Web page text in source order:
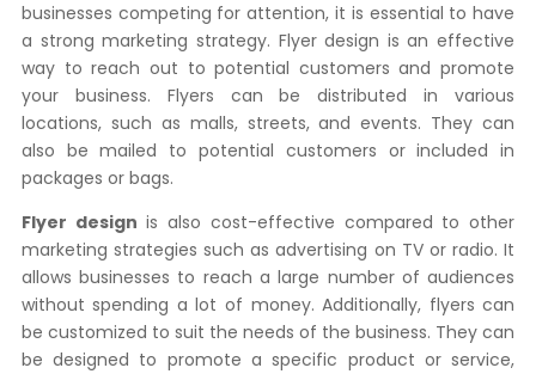
businesses competing for attention, it is essential to have
a strong marketing strategy. Flyer design is an effective
way to reach out to potential customers and promote
your business. Flyers can be distributed in various
locations, such as malls, streets, and events. They can
also be mailed to potential customers or included in
packages or bags.
Flyer design is also cost-effective compared to other
marketing strategies such as advertising on TV or radio. It
allows businesses to reach a large number of audiences
without spending a lot of money. Additionally, flyers can
be customized to suit the needs of the business. They can
be designed to promote a specific product or service,